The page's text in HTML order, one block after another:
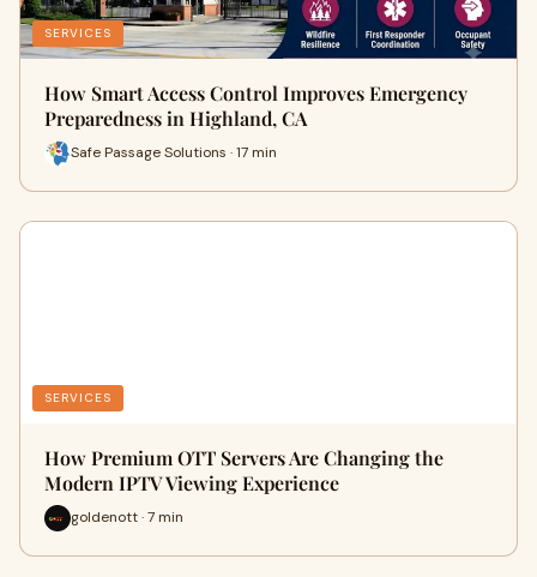
SERVICES
How Smart Access Control Improves Emergency
Preparedness in Highland, CA
Safe Passage Solutions · 17 min
SERVICES
How Premium OTT Servers Are Changing the
Modern IPTV Viewing Experience
goldenott · 7 min